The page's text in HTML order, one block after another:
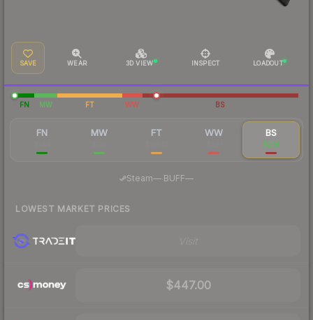
SAVE WEAR 3D VIEW INSPECT LOADOUT
FN MW FT WW BS
FN MW FT WW BS
$216
Steam— BUFF—
LOWEST MARKET PRICES
$447.00